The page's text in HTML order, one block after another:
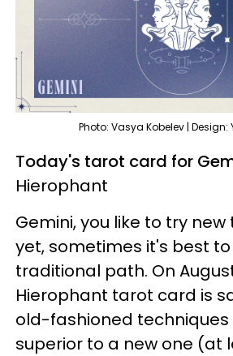
Photo: Vasya Kobelev | Design:
Today's tarot card for
Hierophant
Gemini, you like to try
yet, sometimes it's best
traditional path. On
Hierophant tarot card is
old-fashioned
superior to a new one (at